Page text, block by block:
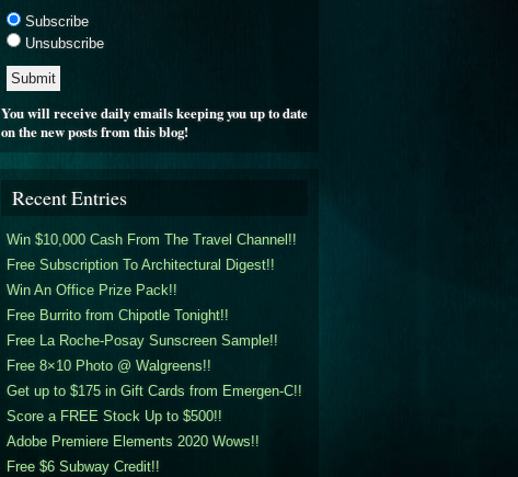
Subscribe
Unsubscribe
You will receive daily emails keeping you up to date
on the new posts from this blog!
Recent Entries
Win $10,000 Cash From The Travel Channel!!
Free Subscription To Architectural Digest!!
Win An Office Prize Pack!!
Free Burrito from Chipotle Tonight!!
Free La Roche-Posay Sunscreen Sample!!
Free 8×10 Photo @ Walgreens!!
Get up to $175 in Gift Cards from Emergen-C!!
Score a FREE Stock Up to $500!!
Adobe Premiere Elements 2020 Wows!!
Free $6 Subway Credit!!